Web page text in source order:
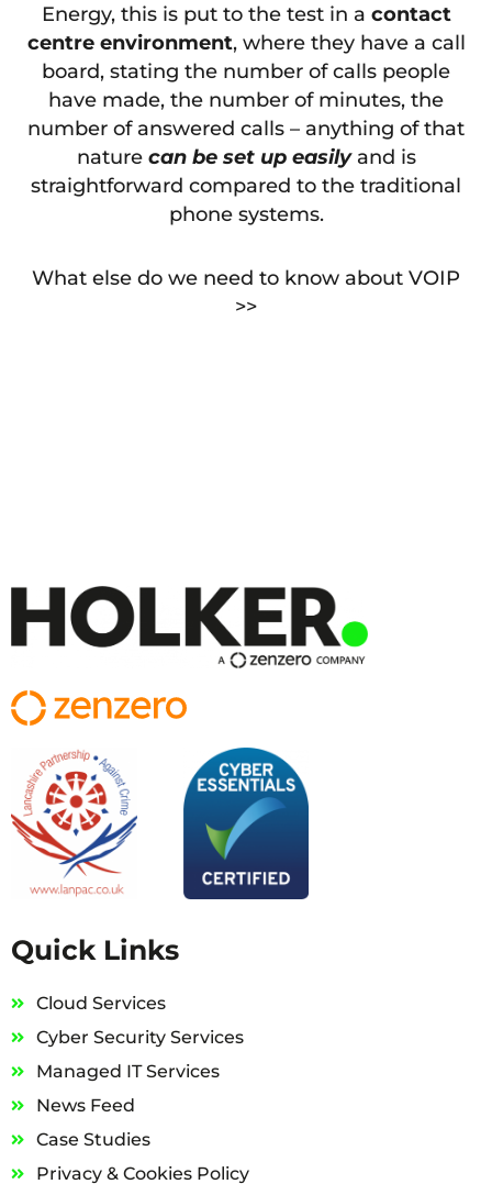
Energy, this is put to the test in a contact
centre environment, where they have a call
board, stating the number of calls people
have made, the number of minutes, the
number of answered calls – anything of that
nature can be set up easilyand is
straightforward compared to the traditional
phone systems.
What else do we need to know about VOIP
>>
Quick Links
Cloud Services
Cyber Security Services
Managed IT Services
News Feed
Case Studies
Privacy & Cookies Policy